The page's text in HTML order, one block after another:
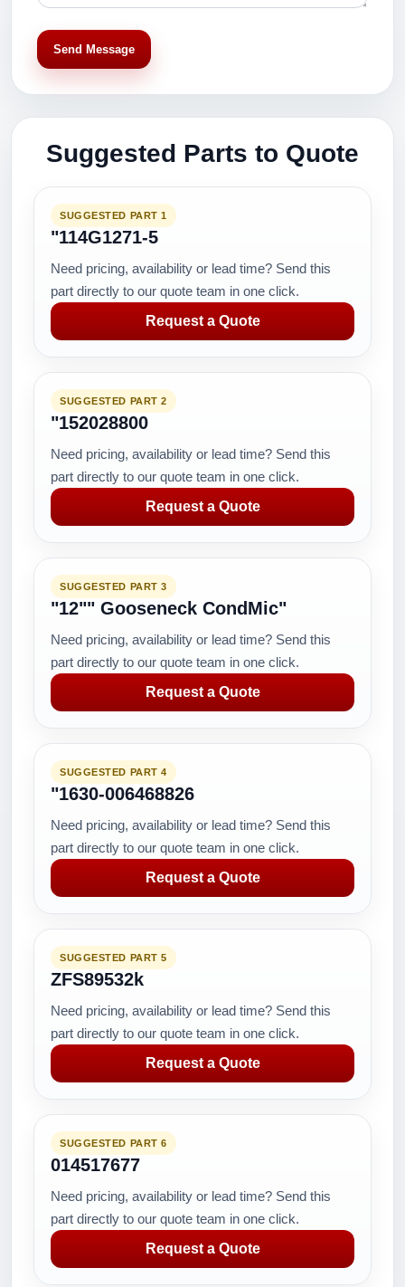
Send Message
Suggested Parts to Quote
SUGGESTED PART 1
"114G1271-5
Need pricing, availability or lead time? Send this
part directly to our quote team in one click.
Request a Quote
SUGGESTED PART 2
"152028800
Need pricing, availability or lead time? Send this
part directly to our quote team in one click.
Request a Quote
SUGGESTED PART 3
"12"" Gooseneck CondMic"
Need pricing, availability or lead time? Send this
part directly to our quote team in one click.
Request a Quote
SUGGESTED PART 4
"1630-006468826
Need pricing, availability or lead time? Send this
part directly to our quote team in one click.
Request a Quote
SUGGESTED PART 5
ZFS89532k
Need pricing, availability or lead time? Send this
part directly to our quote team in one click.
Request a Quote
SUGGESTED PART 6
014517677
Need pricing, availability or lead time? Send this
part directly to our quote team in one click.
Request a Quote